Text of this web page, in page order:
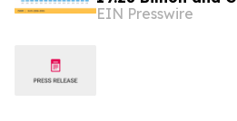
24.8% by 2035
EIN Presswire